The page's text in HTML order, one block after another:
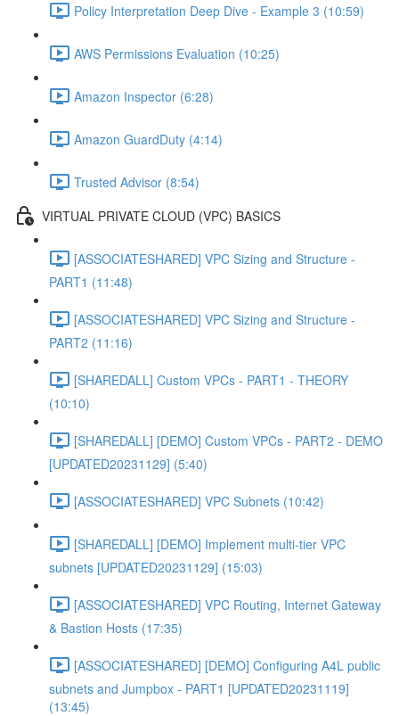
Policy Interpretation Deep Dive - Example 3 (10:59)
AWS Permissions Evaluation (10:25)
Amazon Inspector (6:28)
Amazon GuardDuty (4:14)
Trusted Advisor (8:54)
VIRTUAL PRIVATE CLOUD (VPC) BASICS
[ASSOCIATESHARED] VPC Sizing and Structure -
PART1 (11:48)
[ASSOCIATESHARED] VPC Sizing and Structure -
PART2 (11:16)
[SHAREDALL] Custom VPCs - PART1 - THEORY
(10:10)
[SHAREDALL] [DEMO] Custom VPCs - PART2 - DEMO
[UPDATED20231129] (5:40)
[ASSOCIATESHARED] VPC Subnets (10:42)
[SHAREDALL] [DEMO] Implement multi-tier VPC
subnets [UPDATED20231129] (15:03)
[ASSOCIATESHARED] VPC Routing, Internet Gateway
& Bastion Hosts (17:35)
[ASSOCIATESHARED] [DEMO] Configuring A4L public
subnets and Jumpbox - PART1 [UPDATED20231119]
(13:45)